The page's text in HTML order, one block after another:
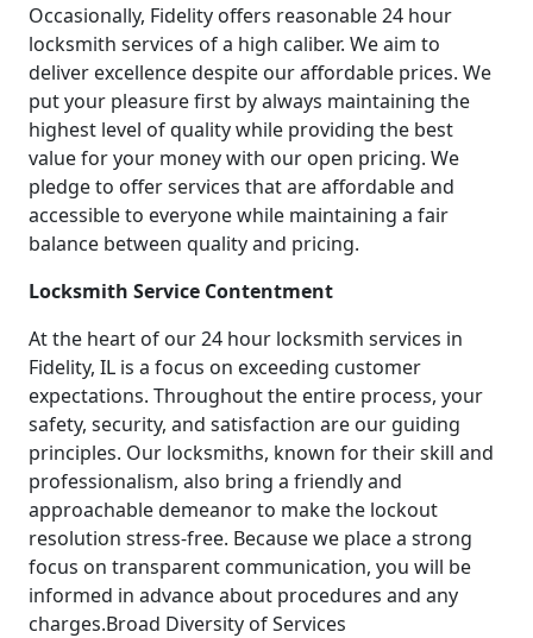
Occasionally, Fidelity offers reasonable 24 hour
locksmith services of a high caliber. We aim to
deliver excellence despite our affordable prices. We
put your pleasure first by always maintaining the
highest level of quality while providing the best
value for your money with our open pricing. We
pledge to offer services that are affordable and
accessible to everyone while maintaining a fair
balance between quality and pricing.
Locksmith Service Contentment
At the heart of our 24 hour locksmith services in
Fidelity, IL is a focus on exceeding customer
expectations. Throughout the entire process, your
safety, security, and satisfaction are our guiding
principles. Our locksmiths, known for their skill and
professionalism, also bring a friendly and
approachable demeanor to make the lockout
resolution stress-free. Because we place a strong
focus on transparent communication, you will be
informed in advance about procedures and any
charges.Broad Diversity of Services